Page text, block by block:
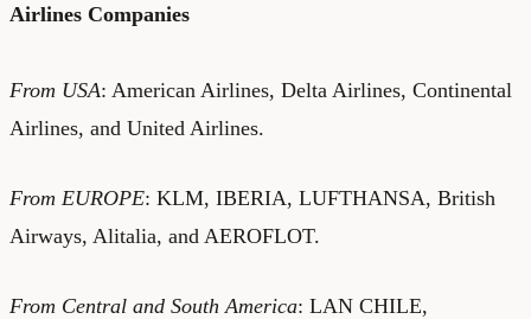
Airlines Companies
From USA: American Airlines, Delta Airlines, Continental
Airlines, and United Airlines.
From EUROPE: KLM, IBERIA, LUFTHANSA, British
Airways, Alitalia, and AEROFLOT.
From Central and South America: LAN CHILE,